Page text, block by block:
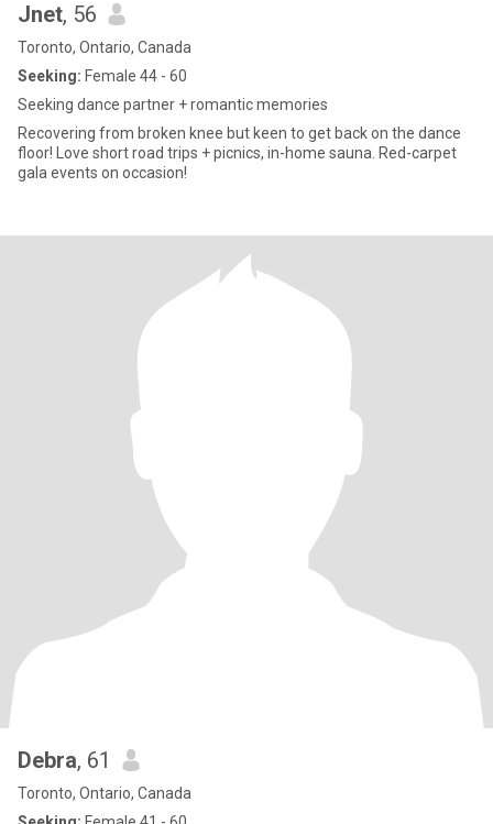
Jnet, 56
Toronto, Ontario, Canada
Seeking: Female 44 - 60
Seeking dance partner + romantic memories
Recovering from broken knee but keen to get back on the dance
floor! Love short road trips + picnics, in-home sauna. Red-carpet
gala events on occasion!
Debra, 61
Toronto, Ontario, Canada